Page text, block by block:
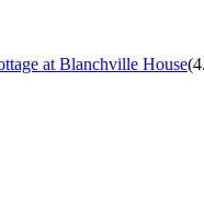
at Blanchville House